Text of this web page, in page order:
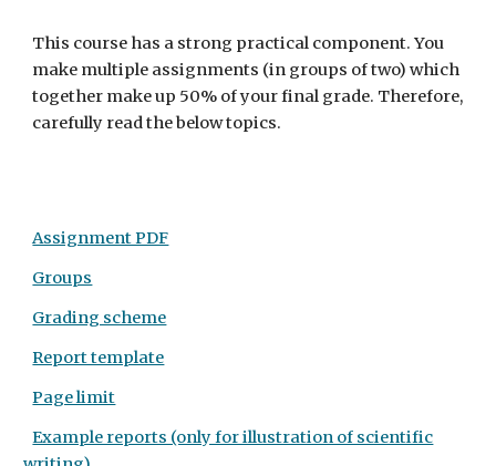
This course has a strong practical component. You
make multiple assignments (in groups of two) which
together make up 50% of your final grade. Therefore,
carefully read the below topics.
Assignment PDF
Groups
Grading scheme
Report template
Page limit
Example reports (only for illustration of scientific